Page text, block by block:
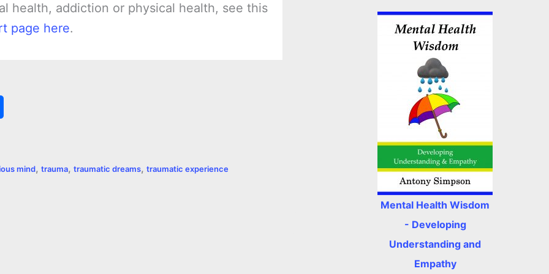
health, addiction or physical health, see this
page here.
mind, trauma, traumatic dreams, traumatic experience
Mental Health Wisdom
- Developing
Understanding and
Empathy